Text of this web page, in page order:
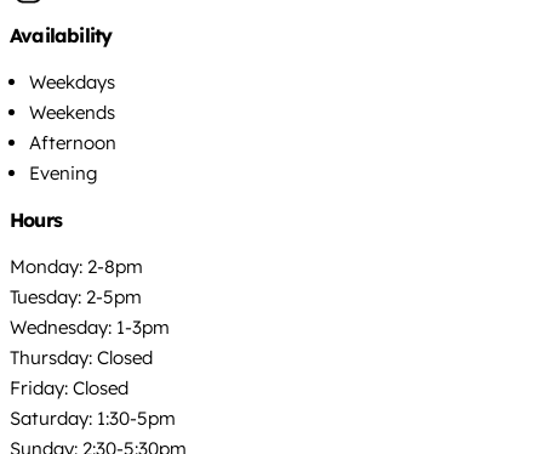
Availability
Weekdays
Weekends
Afternoon
Evening
Hours
Monday: 2-8pm
Tuesday: 2-5pm
Wednesday: 1-3pm
Thursday: Closed
Friday: Closed
Saturday: 1:30-5pm
Sunday: 2:30-5:30pm